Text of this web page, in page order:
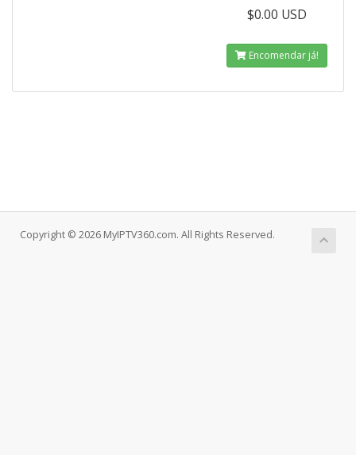
$0.00 USD
Encomendar já!
Copyright © 2026 MyIPTV360.com. All Rights Reserved.